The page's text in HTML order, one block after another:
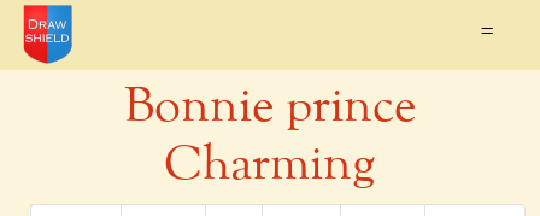
=
Bonnie prince
Charming